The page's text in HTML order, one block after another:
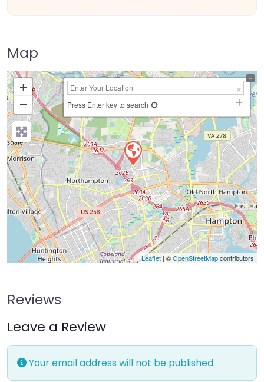
Map
+
−
Press Enter key to search
Leaflet| ©OpenStreetMapcontributors
Reviews
Leave a Review
Your email address will not be published.